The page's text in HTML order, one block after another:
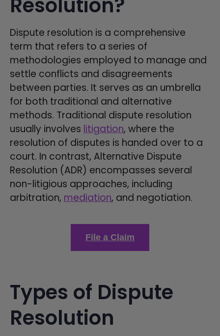
Dispute resolution is a comprehensive
term that refers to a series of
methodologies employed to manage and
settle conflicts and disagreements
between parties. It serves as an umbrella
for both traditional and alternative
methods. Traditional dispute resolution
usually involves litigation, where the
resolution of disputes is handed over to a
court. In contrast, Alternative Dispute
Resolution (ADR) encompasses several
non-litigious approaches, including
arbitration, mediation, and negotiation.
File a Claim
Types of Dispute
Resolution